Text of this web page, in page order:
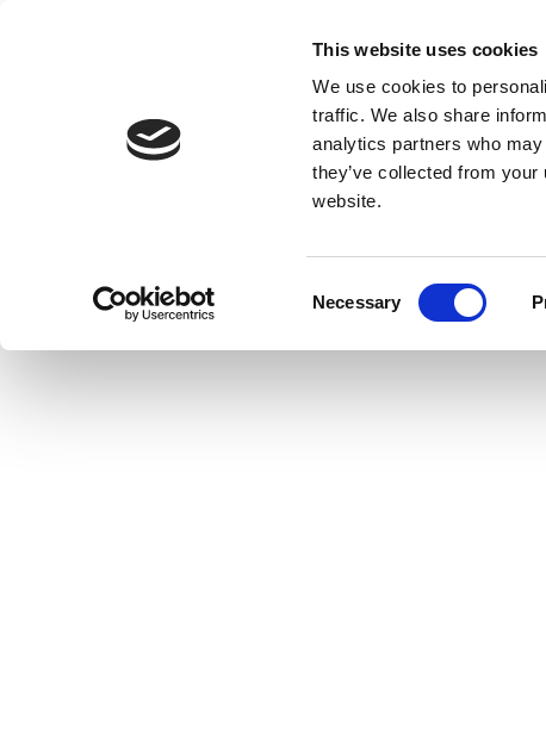
This website uses cookies
We use cookies to
traffic. We also share
analytics partners who
they’ve collected from
website.
Necessary